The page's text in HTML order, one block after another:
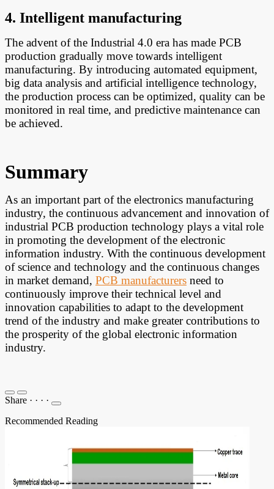
4. Intelligent manufacturing
The advent of the Industrial 4.0 era has made PCB
production gradually move towards intelligent
manufacturing. By introducing automated equipment,
big data analysis and artificial intelligence technology,
the production process can be optimized, quality can be
monitored in real time, and predictive maintenance can
be achieved.
Summary
As an important part of the electronics manufacturing
industry, the continuous advancement and innovation of
industrial PCB production technology plays a vital role
in promoting the development of the electronic
information industry. With the continuous development
of science and technology and the continuous changes
in market demand, PCB manufacturers need to
continuously improve their technical level and
innovation capabilities to adapt to the development
trend of the industry and make greater contributions to
the prosperity of the global electronic information
industry.
Share · · · ·
Recommended Reading